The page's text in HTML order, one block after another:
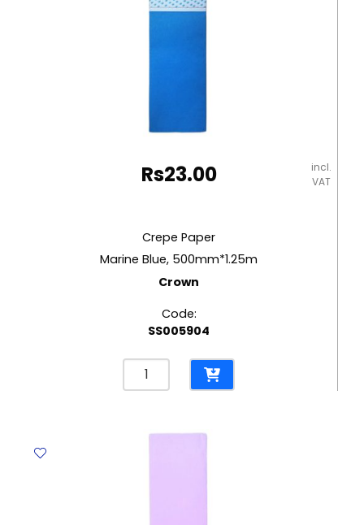
Rs23.00
incl.
VAT
Crepe Paper
Marine Blue, 500mm*1.25m
Crown
Code:
SS005904
Crepe
Paper